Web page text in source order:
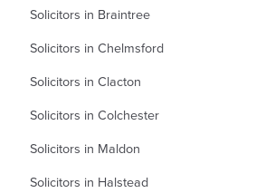
Solicitors in Braintree
Solicitors in Chelmsford
Solicitors in Clacton
Solicitors in Colchester
Solicitors in Maldon
Solicitors in Halstead